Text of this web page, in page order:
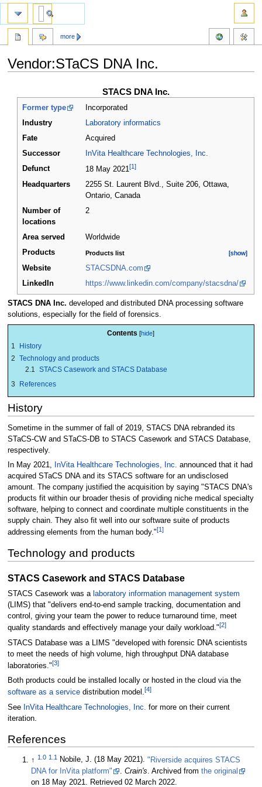
Vendor:STaCS DNA Inc.
navigation
search
STACS DNA Inc.
Former type
Incorporated
Industry
Laboratory informatics
Fate
Acquired
Successor
InVita Healthcare Technologies, Inc.
Defunct
18 May 2021[1]
Headquarters
2255 St. Laurent Blvd., Suite 206, Ottawa,
Ontario,Canada
Number of
locations
2
Area served
Worldwide
Products
Products list [show]
[show]
Website
STACSDNA.com
LinkedIn
https://www.linkedin.com/company/stacsdna/
STACS DNA Inc. developed and distributed DNA processing software
solutions, especially for the field of forensics.
Contents
1
History
2 Technology and products
2.1
STACS Casework and STACS Database
3
References
History
Sometime in the summer of fall of 2019, STACS DNA rebranded its
STaCS-CW and STaCS-DB to STACS Casework and STACS Database,
respectively.
In May 2021,
InVita Healthcare Technologies, Inc. announced that it had
acquired STaCS DNA and its STACS software for an undisclosed
amount. The company justified the acquisition by saying "STACS DNA's
products fit within our broader thesis of providing niche medical specialty
software, helping to connect and coordinate multiple constituents in the
supply chain. They also fit well into our software suite of products
addressing elements from the human body."[1]
Technology and products
STACS Casework and STACS Database
STACS Casework was a laboratory information management system
(LIMS) that "delivers end-to-end sample tracking, documentation and
control, giving your team the power to reduce turnaround time, meet
quality standards and effectively manage your daily workload."[2]
STACS Database was a LIMS "developed with forensic DNA scientists
to meet the needs of high volume, high throughput DNA database
laboratories."[3]
Both products could be installed locally or hosted in the cloud via the
software as a servicedistribution model.[4]
See InVita Healthcare Technologies, Inc.
for more on their current
iteration.
References
↑1.0 1.1 Nobile, J. (18 May 2021)."Riverside acquires STACS
DNA for InVita platform"
.Crain's . Archived fromthe original
on 18 May 2021
. Retrieved 02 March 2022
more